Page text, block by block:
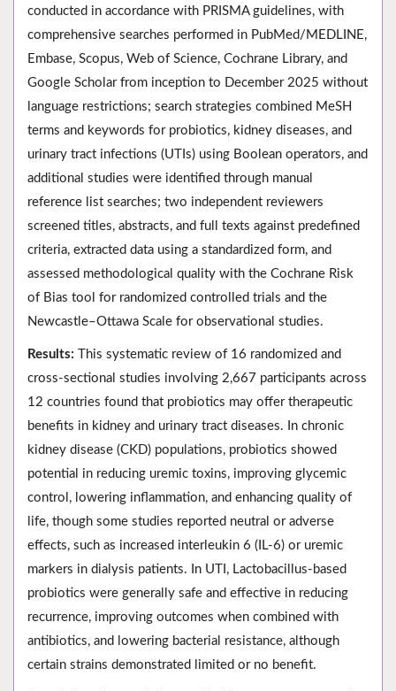
conducted in accordance with PRISMA guidelines, with
comprehensive searches performed in PubMed/MEDLINE,
Embase, Scopus, Web of Science, Cochrane Library, and
Google Scholar from inception to December 2025 without
language restrictions; search strategies combined MeSH
terms and keywords for probiotics, kidney diseases, and
urinary tract infections (UTIs) using Boolean operators, and
additional studies were identified through manual
reference list searches; two independent reviewers
screened titles, abstracts, and full texts against predefined
criteria, extracted data using a standardized form, and
assessed methodological quality with the Cochrane Risk
of Bias tool for randomized controlled trials and the
Newcastle–Ottawa Scale for observational studies.
Results: This systematic review of 16 randomized and
cross-sectional studies involving 2,667 participants across
12 countries found that probiotics may offer therapeutic
benefits in kidney and urinary tract diseases. In chronic
kidney disease (CKD) populations, probiotics showed
potential in reducing uremic toxins, improving glycemic
control, lowering inflammation, and enhancing quality of
life, though some studies reported neutral or adverse
effects, such as increased interleukin 6 (IL-6) or uremic
markers in dialysis patients. In UTI, Lactobacillus-based
probiotics were generally safe and effective in reducing
recurrence, improving outcomes when combined with
antibiotics, and lowering bacterial resistance, although
certain strains demonstrated limited or no benefit.